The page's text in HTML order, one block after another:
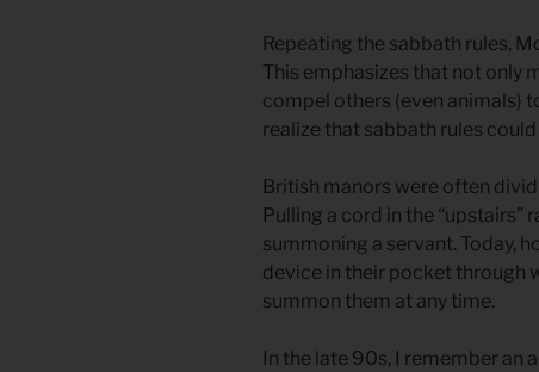
Repeating the sabbath rules,
This emphasizes that not only
compel others (even animals)
realize that sabbath rules
British manors were often
Pulling a cord in the “upstairs”
summoning a servant. Today,
device in their pocket through
summon them at any time.
In the late 90s, I remember an